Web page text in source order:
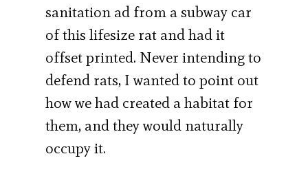
sanitation ad from a subway car
of this lifesize rat and had it
offset printed. Never intending to
defend rats, I wanted to point out
how we had created a habitat for
them, and they would naturally
occupy it.